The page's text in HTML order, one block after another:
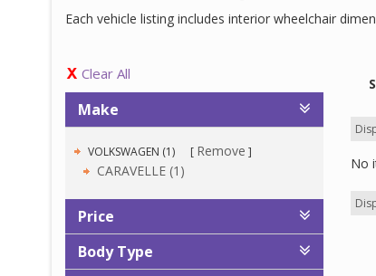
Each vehicle listing includes interior wheelchair
Clear All
Make
VOLKSWAGEN (1)
Remove
CARAVELLE (1)
Price
Body Type
No